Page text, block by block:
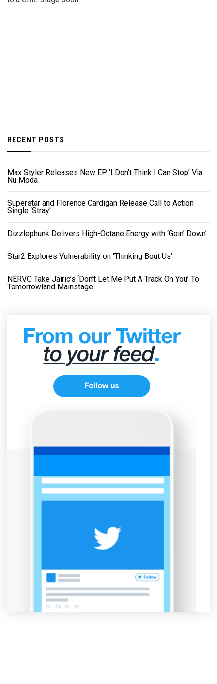
RECENT POSTS
Max Styler Releases New EP ‘I Don’t Think I Can Stop’ Via
Nu Moda
Superstar and Florence Cardigan Release Call to Action
Single ‘Stray’
Dizzlephunk Delivers High-Octane Energy with ‘Goin’ Down’
Star2 Explores Vulnerability on ‘Thinking Bout Us’
NERVO Take Jairic’s ‘Don’t Let Me Put A Track On You’ To
Tomorrowland Mainstage